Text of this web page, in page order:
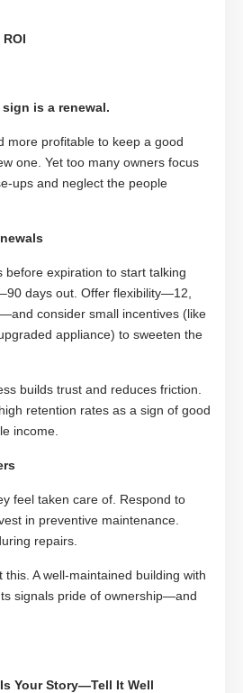
is a renewal.
more profitable to keep a good
one. Yet too many owners focus
ups and neglect the people
before expiration to start talking
days out. Offer flexibility—12,
consider small incentives (like
appliance) to sweeten the
builds trust and reduces friction.
retention rates as a sign of good
income.
feel taken care of. Respond to
in preventive maintenance.
repairs.
A well-maintained building with
signals pride of ownership—and
Your Story—Tell It Well